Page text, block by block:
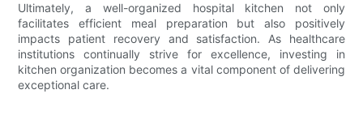
Ultimately, a well-organized hospital kitchen not only
facilitates efficient meal preparation but also positively
impacts patient recovery and satisfaction. As healthcare
institutions continually strive for excellence, investing in
kitchen organization becomes a vital component of delivering
exceptional care.